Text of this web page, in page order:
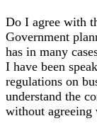
Do I agree with
Government
has in many
I have been
regulations on
understand the
without